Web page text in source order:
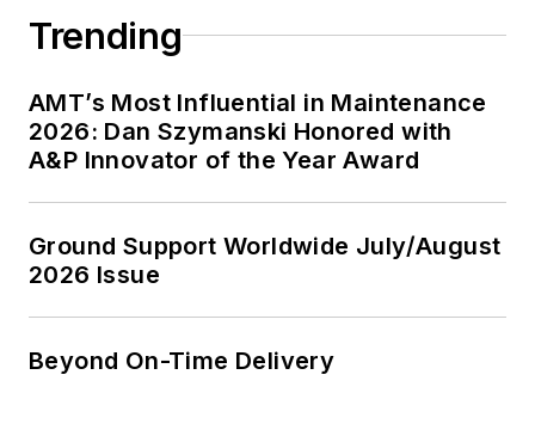
Trending
AMT’s Most Influential in Maintenance
2026: Dan Szymanski Honored with
A&P Innovator of the Year Award
Ground Support Worldwide July/August
2026 Issue
Beyond On-Time Delivery